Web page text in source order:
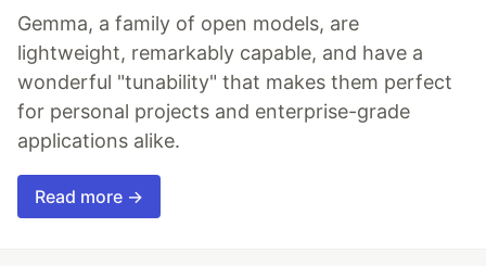
Gemma, a family of open models, are
lightweight, remarkably capable, and have a
wonderful "tunability" that makes them perfect
for personal projects and enterprise-grade
applications alike.
Read more →